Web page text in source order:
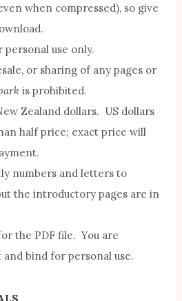
when compressed), so give
use only.
or sharing of any pages or
is prohibited.
Zealand dollars. US dollars
half price; exact price will
numbers and letters to
the introductory pages are in
the PDF file. You are
bind for personal use.